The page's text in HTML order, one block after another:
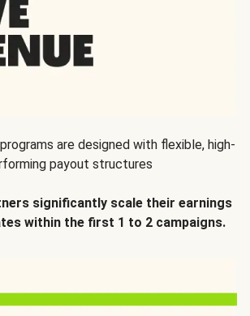
are designed with flexible, high-
payout structures
significantly scale their earnings
within the first 1 to 2 campaigns.